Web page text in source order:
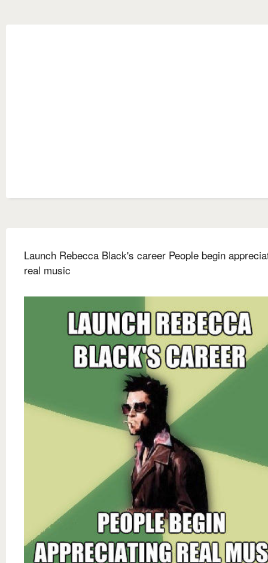
Launch Rebecca Black's career People begin
real music